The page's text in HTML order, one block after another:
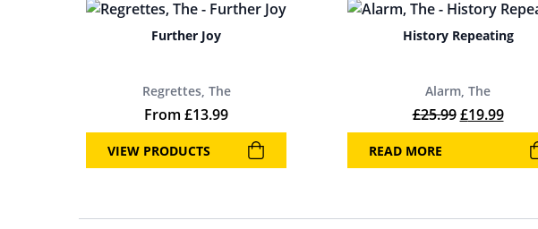
Further Joy
Regrettes, The
From £13.99
VIEW PRODUCTS
History Repeating
Alarm, The
£25.99 Original
£19.99
READ MORE